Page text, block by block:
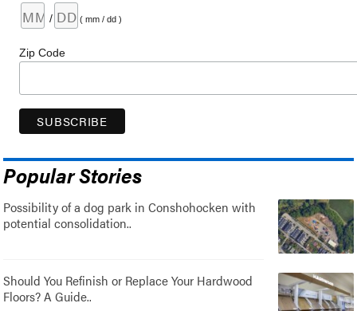
/ ( mm / dd )
Zip Code
Popular Stories
Possibility of a dog park in Conshohocken with
potential consolidation..
Should You Refinish or Replace Your Hardwood
Floors? A Guide..